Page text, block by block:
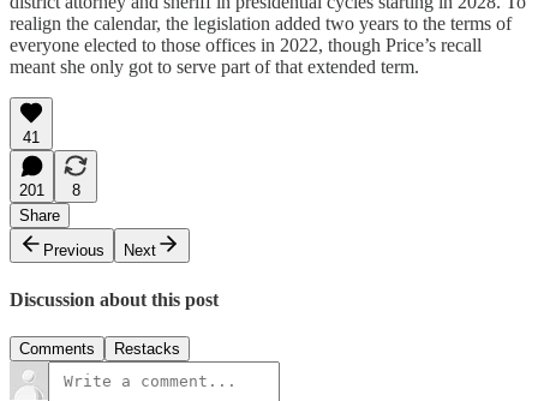
realign the calendar, the legislation added two years to the terms of
everyone elected to those offices in 2022, though Price’s recall
meant she only got to serve part of that extended term.
41
201
8
Share
Previous
Next
Discussion about this post
Comments Restacks